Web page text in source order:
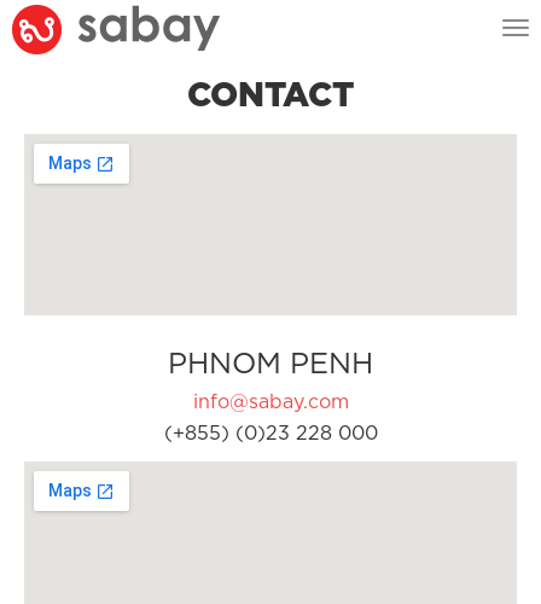
CONTACT
PHNOM PENH
info@sabay.com
(+855) (0)23 228 000